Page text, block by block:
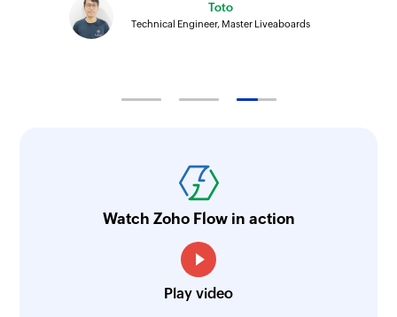
Toto
Technical Engineer, Master Liveaboards
Watch Zoho Flow in action
Play video